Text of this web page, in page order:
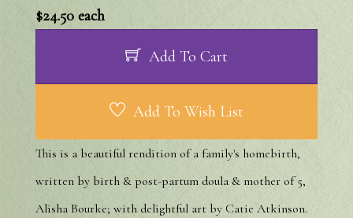
$24.50 each
Add To Cart
Add To Wish List
This is a beautiful rendition of a family's homebirth,
written by birth & post-partum doula & mother of 5,
Alisha Bourke; with delightful art by Catie Atkinson.